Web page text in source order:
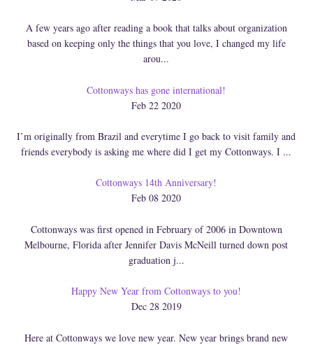
A few years ago after reading a book that talks about organization
based on keeping only the things that you love, I changed my life
arou...
Cottonways has gone international!
Feb 22 2020
I’m originally from Brazil and everytime I go back to visit family and
friends everybody is asking me where did I get my Cottonways. I ...
Cottonways 14th Anniversary!
Feb 08 2020
Cottonways was first opened in February of 2006 in Downtown
Melbourne, Florida after Jennifer Davis McNeill turned down post
graduation j...
Happy New Year from Cottonways to you!
Dec 28 2019
Here at Cottonways we love new year. New year brings brand new